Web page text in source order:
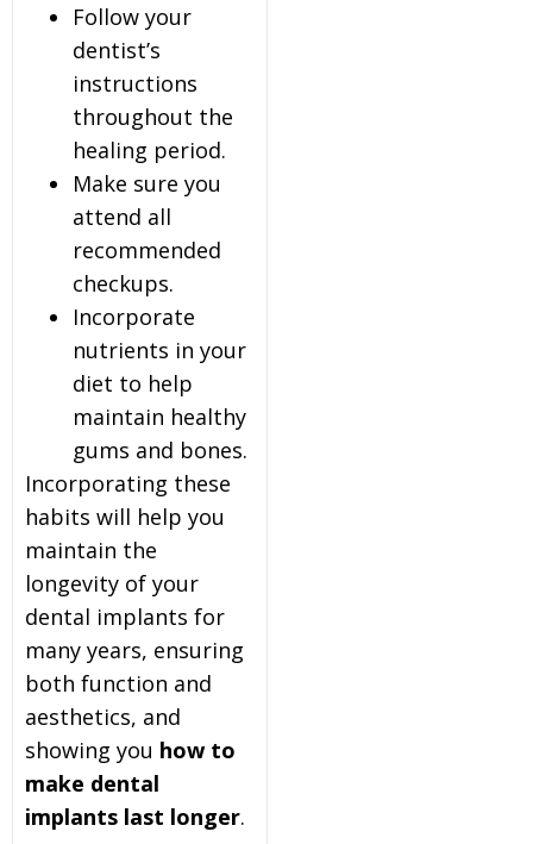
Follow your
dentist’s
instructions
throughout the
healing period.
Make sure you
attend all
recommended
checkups.
Incorporate
nutrients in your
diet to help
maintain healthy
gums and bones.
Incorporating these
habits will help you
maintain the
longevity of your
dental implants for
many years, ensuring
both function and
aesthetics, and
showing you how to
make dental
implants last longer.